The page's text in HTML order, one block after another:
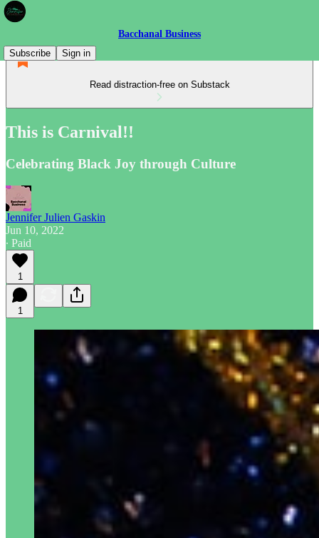
Bacchanal Business
Subscribe
Sign in
Read distraction-free on Substack
This is Carnival!!
Celebrating Black Joy through Culture
Jennifer Julien Gaskin
Jun 10, 2022
∙ Paid
1
1